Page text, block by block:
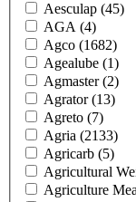
Aesculap (45)
AGA (4)
Agco (1682)
Agealube (1)
Agmaster(2)
Agrator(13)
Agreto (7)
Agria (2133)
Agricarb (5)
Agricultural
Agriculture